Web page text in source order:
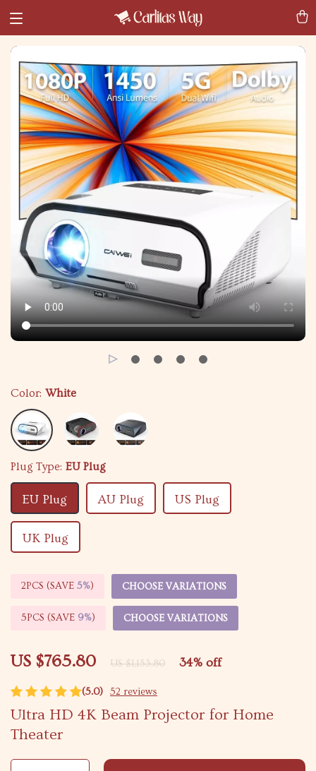
(5.0) 52 reviews
Ultra HD 4K Beam Projector for Home
Theater
US $765.80 US $1,153.80 34% off
Color: White
Plug Type: EU Plug
EU Plug AU Plug US Plug
UK Plug
2PCS (SAVE 5%) CHOOSE VARIATIONS
5PCS (SAVE 9%) CHOOSE VARIATIONS